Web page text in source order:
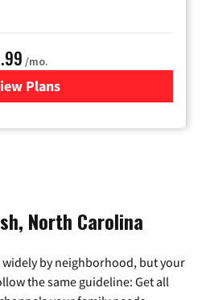
/mo.
Plans
for Hulu
North Carolina
widely by neighborhood, but your
the same guideline: Get all